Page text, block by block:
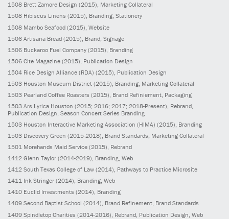
1508 Brett Zamore Design (2015), Marketing Collateral
1508 Hibiscus Linens (2015), Branding, Stationery
1508 Mambo Seafood (2015) , Website
1506 Artisana Bread (2015) , Brand, Signage
1506 Buckaroo Fuel Company (2015) , Branding
1506 Cite Magazine (2015) , Publication Design
1504 Rice Design Alliance (RDA) (2015) , Publication Design
1503 Houston Museum District (2015) , Branding, Marketing Collateral
1503 Pearland Coffee Roasters (2015) , Brand Refiniement, Packaging
1503 Ars Lyrica Houston (2015; 2016; 2017; 2018-Present) , Rebrand,
Publication Design, Season Concert Series Branding
1503 Houston Interactive Marketing Association (HIMA) (2015), Branding
1503 Discovery Green (2015-2018), Brand Standards, Marketing Collateral
1501 Morehands Maid Service (2015), Rebrand
1412 Glenn Taylor (2014-2019), Branding, Web
1412 South Texas College of Law (2014), Pathways to Practice Microsite
1411 Ink Stringer (2014), Branding, Web
1410 Euclid Investments (2014), Branding
1409 Second Baptist School (2014), Brand Refinement, Brand Standards
1409 Spindletop Charities (2014-2016) , Rebrand, Publication Design, Web